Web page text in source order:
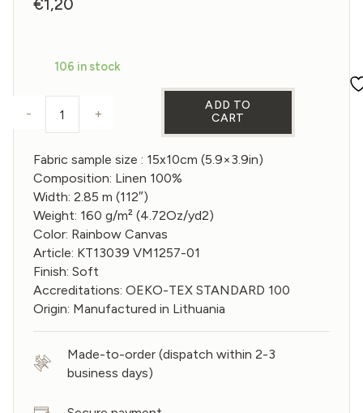
€1,20
106 in stock
Sample of Wide Linen fabric in Rainbow Canvas
- +
ADD TO
CART
Fabric sample size : 15x10cm (5.9×3.9in)
Composition: Linen 100%
Width: 2.85 m (112″)
Weight: 160 g/m² (4.72Oz/yd2)
Color: Rainbow Canvas
Article: KT13039 VM1257-01
Finish: Soft
Accreditations: OEKO-TEX STANDARD 100
Origin: Manufactured in Lithuania
Made-to-order (dispatch within 2-3
business days)